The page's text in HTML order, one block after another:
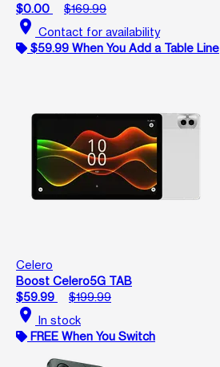
$0.00
$169.99
location_on Contact for availability
$59.99 When You Add a Table Line
Celero
Boost Celero5G TAB
$59.99
$199.99
location_on In stock
FREE When You Switch